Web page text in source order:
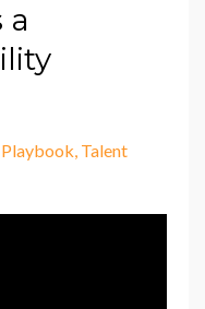
a
Talent